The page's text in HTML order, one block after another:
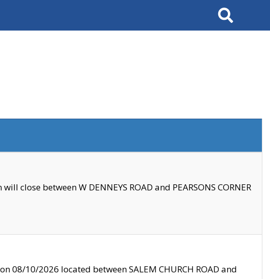
Search
close between W DENNEYS ROAD and PEARSONS CORNER
08/10/2026 located between SALEM CHURCH ROAD and